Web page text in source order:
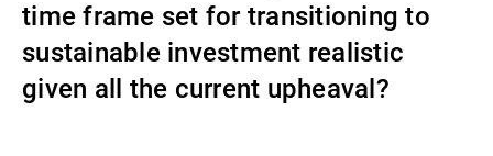
time frame set for transitioning to
sustainable investment realistic
given all the current upheaval?